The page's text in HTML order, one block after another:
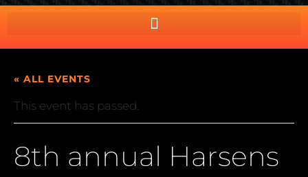
« ALL EVENTS
This event has passed.
8th annual Harsens